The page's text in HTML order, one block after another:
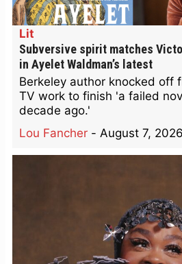
Lit
Subversive spirit matches
in Ayelet Waldman’s latest
Berkeley author knocked off
TV work to finish 'a failed
decade ago.'
Lou Fancher - August 7, 2026